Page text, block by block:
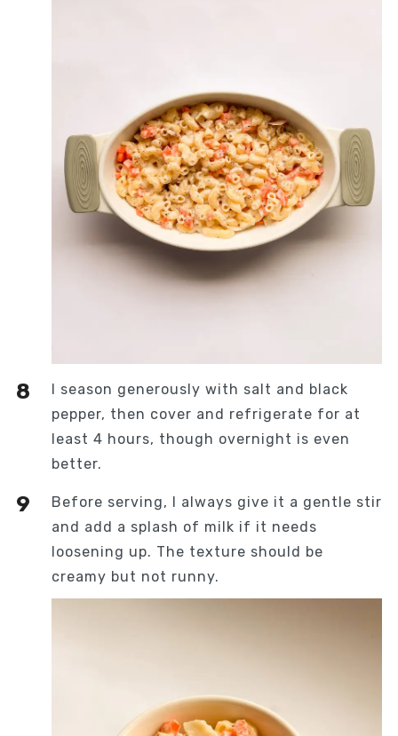
I season generously with salt and black
pepper, then cover and refrigerate for at
least 4 hours, though overnight is even
better.
Before serving, I always give it a gentle stir
and add a splash of milk if it needs
loosening up. The texture should be
creamy but not runny.